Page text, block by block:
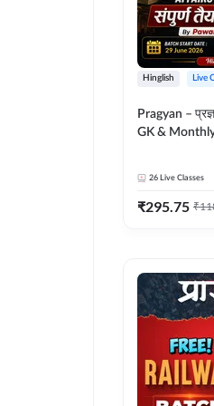
Hinglish Live
Pragyan – प्रज्ञान Polity,
GK &
26 Live Classes
₹295.75 ₹